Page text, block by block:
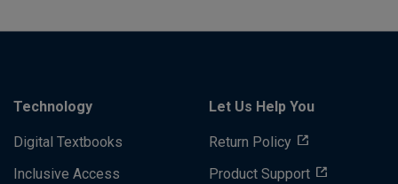
Technology
Digital Textbooks
Inclusive Access
Let Us Help You
Return Policy
Product Support